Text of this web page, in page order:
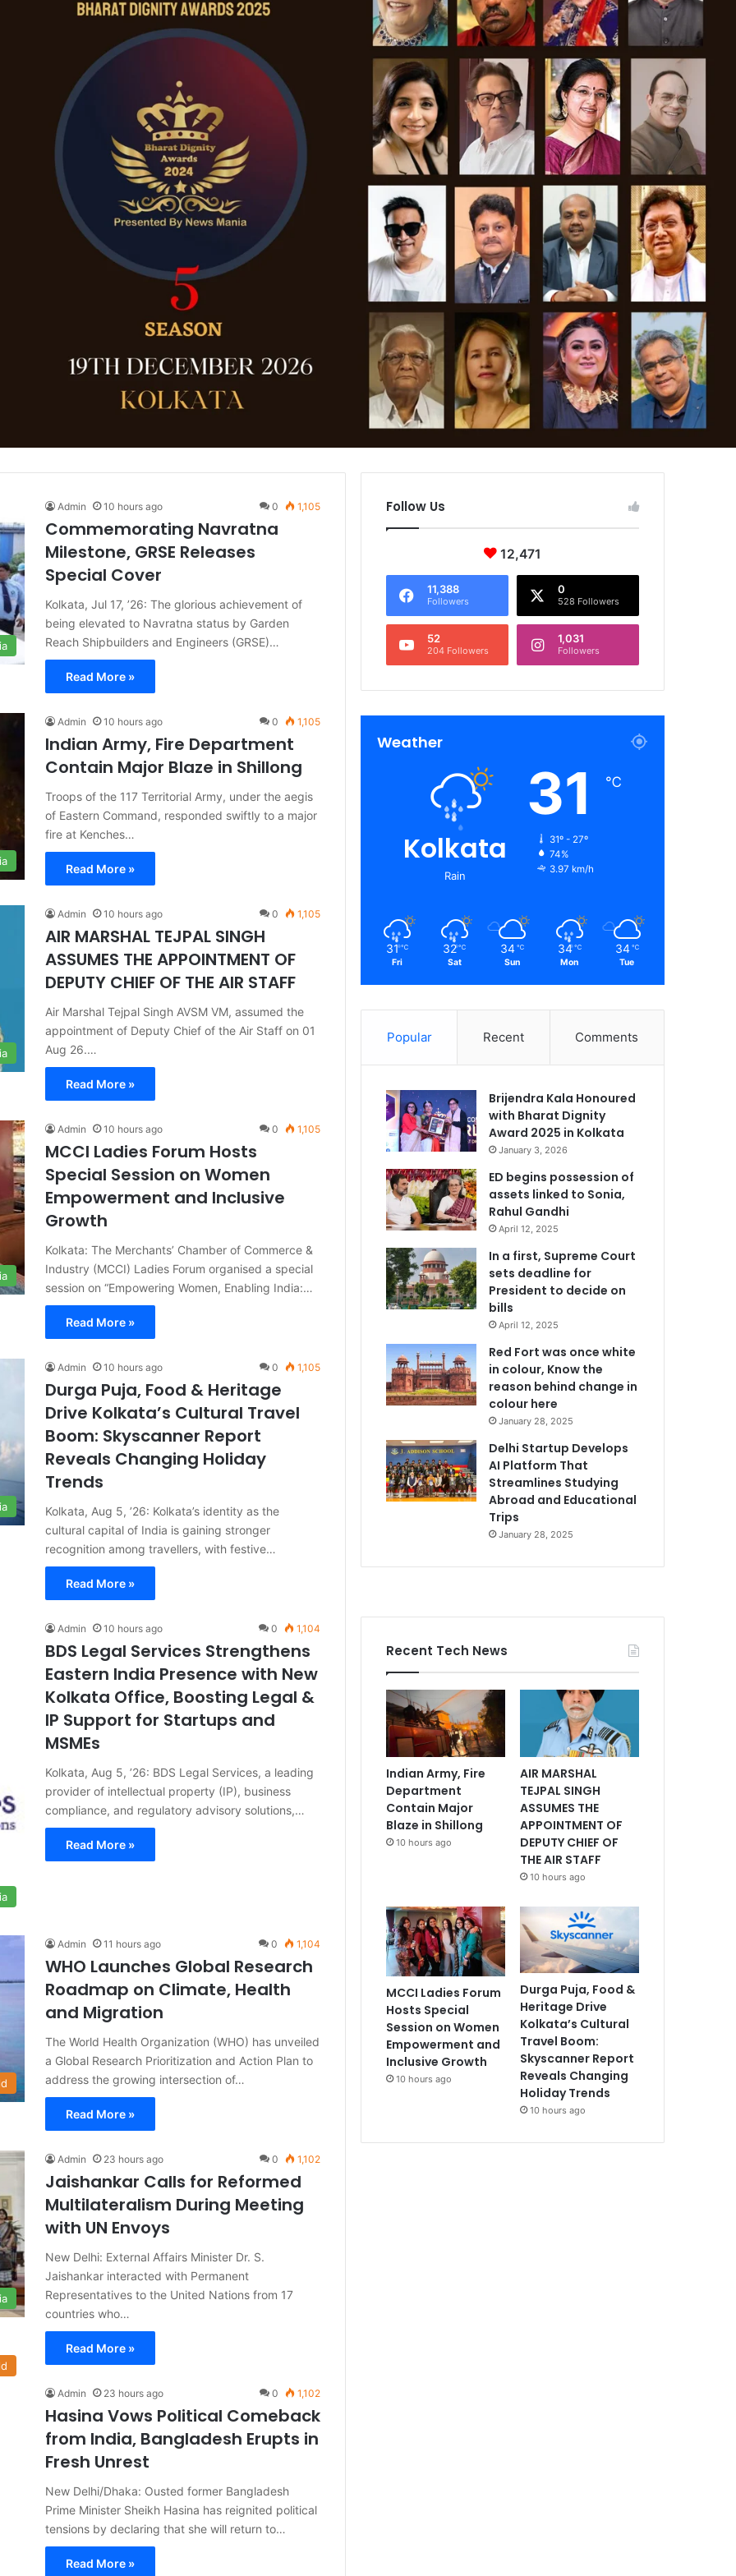
Admin 10 hours ago 0 1,105
Commemorating Navratna
Milestone, GRSE Releases
Special Cover
Kolkata, Jul 17, ’26: The glorious achievement of
being elevated to Navratna status by Garden
Reach Shipbuilders and Engineers (GRSE)…
Read More »
Admin 10 hours ago 0 1,105
Indian Army, Fire Department
Contain Major Blaze in Shillong
Troops of the 117 Territorial Army, under the aegis
of Eastern Command, responded swiftly to a major
fire at Kenches…
Read More »
Admin 10 hours ago 0 1,105
AIR MARSHAL TEJPAL SINGH
ASSUMES THE APPOINTMENT OF
DEPUTY CHIEF OF THE AIR STAFF
Air Marshal Tejpal Singh AVSM VM, assumed the
appointment of Deputy Chief of the Air Staff on 01
Aug 26.…
Read More »
Admin 10 hours ago 0 1,105
MCCI Ladies Forum Hosts
Special Session on Women
Empowerment and Inclusive
Growth
Kolkata: The Merchants’ Chamber of Commerce &
Industry (MCCI) Ladies Forum organised a special
session on “Empowering Women, Enabling India:…
Read More »
Admin 10 hours ago 0 1,105
Durga Puja, Food & Heritage
Drive Kolkata’s Cultural Travel
Boom: Skyscanner Report
Reveals Changing Holiday
Trends
Kolkata, Aug 5, ’26: Kolkata’s identity as the
cultural capital of India is gaining stronger
recognition among travellers, with festive…
Read More »
Admin 10 hours ago 0 1,104
BDS Legal Services Strengthens
Eastern India Presence with New
Kolkata Office, Boosting Legal &
IP Support for Startups and
MSMEs
Kolkata, Aug 5, ’26: BDS Legal Services, a leading
provider of intellectual property (IP), business
compliance, and regulatory advisory solutions,…
Read More »
Admin 11 hours ago 0 1,104
WHO Launches Global Research
Roadmap on Climate, Health
and Migration
The World Health Organization (WHO) has unveiled
a Global Research Prioritization and Action Plan to
address the growing intersection of…
Read More »
Admin 23 hours ago 0 1,102
Jaishankar Calls for Reformed
Multilateralism During Meeting
with UN Envoys
New Delhi: External Affairs Minister Dr. S.
Jaishankar interacted with Permanent
Representatives to the United Nations from 17
countries who…
Read More »
Admin 23 hours ago 0 1,102
Hasina Vows Political Comeback
from India, Bangladesh Erupts in
Fresh Unrest
New Delhi/Dhaka: Ousted former Bangladesh
Prime Minister Sheikh Hasina has reignited political
tensions by declaring that she will return to…
Read More »
Follow Us
12,471
11,388
Followers
0
528 Followers
52
204 Followers
1,031
Followers
Weather
Kolkata
Rain
31 ℃
31º - 27º
74%
3.97 km/h
31 ℃
Fri
32 ℃
Sat
34 ℃
Sun
34 ℃
Mon
34 ℃
Tue
Popular Recent Comments
Brijendra Kala Honoured
with Bharat Dignity
Award 2025 in Kolkata
January 3, 2026
ED begins possession of
assets linked to Sonia,
Rahul Gandhi
April 12, 2025
In a first, Supreme Court
sets deadline for
President to decide on
bills
April 12, 2025
Red Fort was once white
in colour, Know the
reason behind change in
colour here
January 28, 2025
Delhi Startup Develops
AI Platform That
Streamlines Studying
Abroad and Educational
Trips
January 28, 2025
Recent Tech News
Indian Army, Fire
Department
Contain Major
Blaze in Shillong
10 hours ago
AIR MARSHAL
TEJPAL SINGH
ASSUMES THE
APPOINTMENT OF
DEPUTY CHIEF OF
THE AIR STAFF
10 hours ago
MCCI Ladies Forum
Hosts Special
Session on Women
Empowerment and
Inclusive Growth
10 hours ago
Durga Puja, Food &
Heritage Drive
Kolkata’s Cultural
Travel Boom:
Skyscanner Report
Reveals Changing
Holiday Trends
10 hours ago